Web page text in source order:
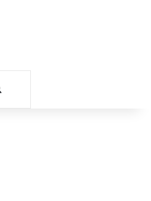
Search for